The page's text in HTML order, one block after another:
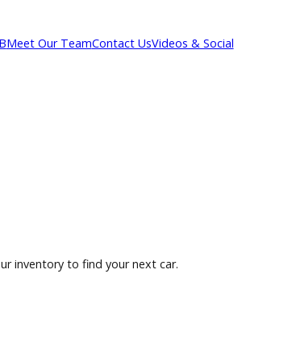
R&BMeet Our TeamContact UsVideos & Social